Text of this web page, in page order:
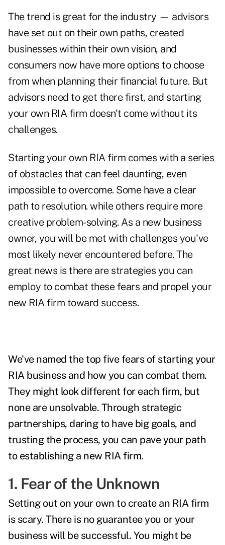
The trend is great for the industry — advisors
have set out on their own paths, created
businesses within their own vision, and
consumers now have more options to choose
from when planning their financial future. But
advisors need to get there first, and starting
your own RIA firm doesn't come without its
challenges.
Starting your own RIA firm comes with a series
of obstacles that can feel daunting, even
impossible to overcome. Some have a clear
path to resolution. while others require more
creative problem-solving. As a new business
owner, you will be met with challenges you've
most likely never encountered before. The
great news is there are strategies you can
employ to combat these fears and propel your
new RIA firm toward success.
We've named the top five fears of starting your
RIA business and how you can combat them.
They might look different for each firm, but
none are unsolvable. Through strategic
partnerships, daring to have big goals, and
trusting the process, you can pave your path
to establishing a new RIA firm.
1. Fear of the Unknown
Setting out on your own to create an RIA firm
is scary. There is no guarantee you or your
business will be successful. You might be